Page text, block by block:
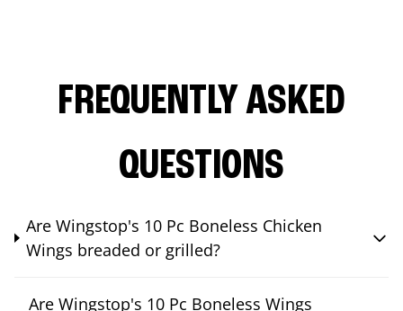
FREQUENTLY ASKED
QUESTIONS
Are Wingstop's 10 Pc Boneless Chicken
Wings breaded or grilled?
Are Wingstop's 10 Pc Boneless Wings